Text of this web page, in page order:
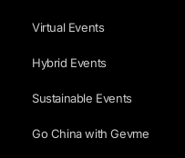
Virtual Events
Hybrid Events
Sustainable Events
Go China with Gevme